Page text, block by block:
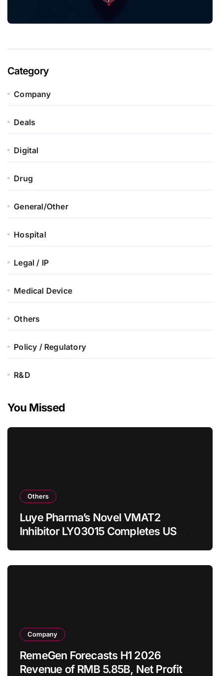
Category
Company
Deals
Digital
Drug
General/Other
Hospital
Legal / IP
Medical Device
Others
Policy / Regulatory
R&D
You Missed
Others
Luye Pharma’s Novel VMAT2
Inhibitor LY03015 Completes US
Company
RemeGen Forecasts H1 2026
Revenue of RMB 5.85B, Net Profit of